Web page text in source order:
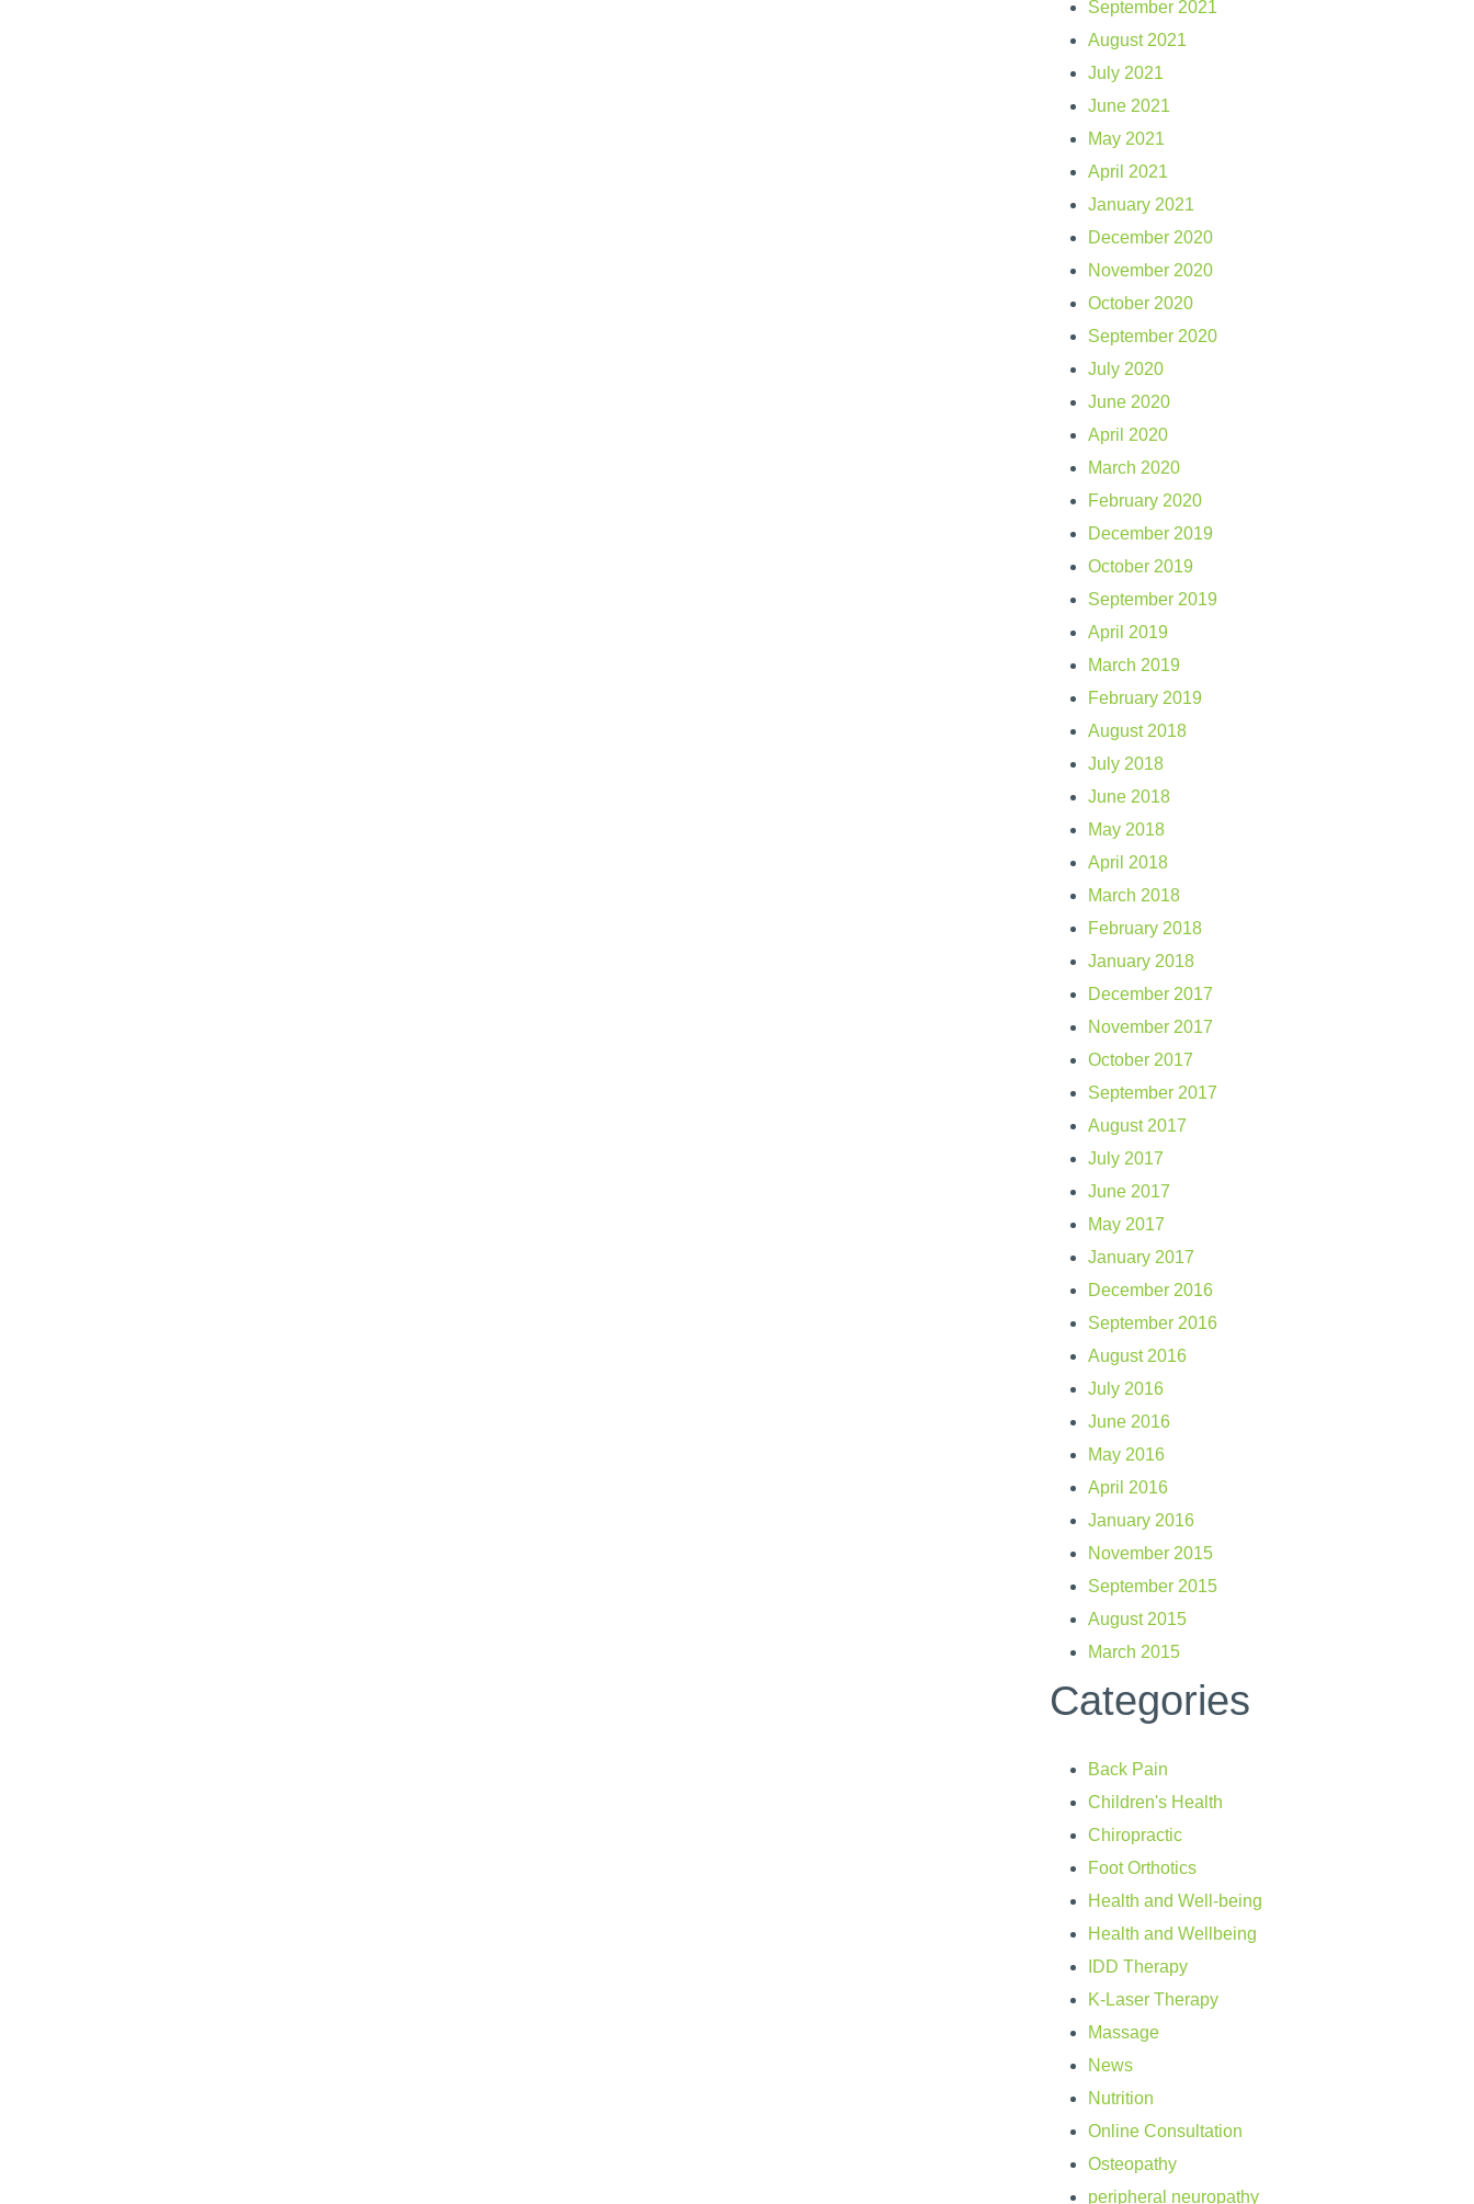
September 2021
August 2021
July 2021
June 2021
May 2021
April 2021
January 2021
December 2020
November 2020
October 2020
September 2020
July 2020
June 2020
April 2020
March 2020
February 2020
December 2019
October 2019
September 2019
April 2019
March 2019
February 2019
August 2018
July 2018
June 2018
May 2018
April 2018
March 2018
February 2018
January 2018
December 2017
November 2017
October 2017
September 2017
August 2017
July 2017
June 2017
May 2017
January 2017
December 2016
September 2016
August 2016
July 2016
June 2016
May 2016
April 2016
January 2016
November 2015
September 2015
August 2015
March 2015
Categories
Back Pain
Children's Health
Chiropractic
Foot Orthotics
Health and Well-being
Health and Wellbeing
IDD Therapy
K-Laser Therapy
Massage
News
Nutrition
Online Consultation
Osteopathy
peripheral neuropathy